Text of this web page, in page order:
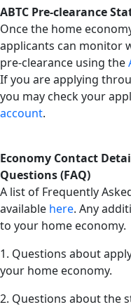
ABTC Pre-clearance
Once the home
applicants can monitor
pre-clearance using the
If you are applying
you may check your
account.
Economy Contact
Questions (FAQ)
A list of Frequently
available here. Any
to your home economy.
1. Questions about
your home economy.
2. Questions about the